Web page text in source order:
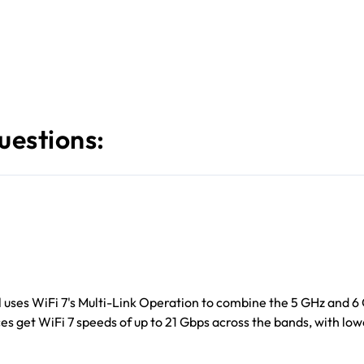
WiFi 7's Multi-Link Operation to combine the 5 GHz and 6
WiFi 7 speeds of up to 21 Gbps across the bands, with